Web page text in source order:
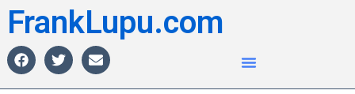
FrankLupu.com